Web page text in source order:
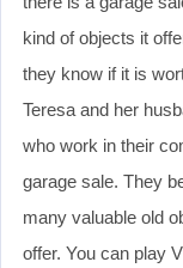
kind of objects it
they know if it is
Teresa and her
who work in their
garage sale. They
many valuable old
offer. You can play